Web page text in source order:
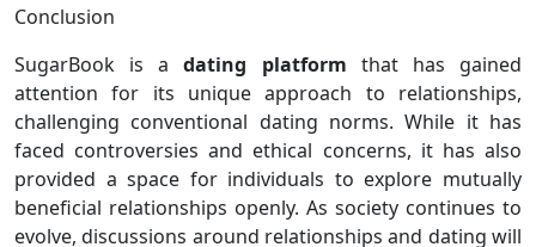
Conclusion
SugarBook is adating platform that has gained
attention for its unique approach to relationships,
challenging conventional dating norms. While it has
faced controversies and ethical concerns, it has also
provided a space for individuals to explore mutually
beneficial relationships openly. As society continues to
evolve, discussions around relationships and dating will